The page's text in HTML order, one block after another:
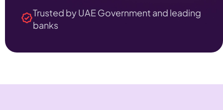
Trusted by UAE Government and leading
banks